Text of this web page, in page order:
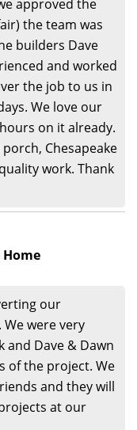
approved the
the team was
builders Dave
and worked
the job to us in
We love our
on it already.
Chesapeake
work. Thank
Home
our
were very
Dave & Dawn
of the project. We
and they will
at our